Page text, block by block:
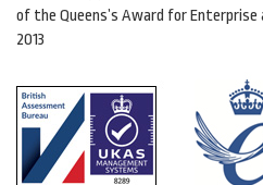
of the Queens’s Award for
2013